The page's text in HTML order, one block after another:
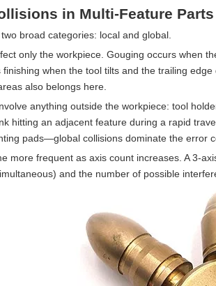
in Multi-Feature Parts
broad categories: local and global.
only the workpiece. Gouging occurs when
when the tool tilts and the trailing
also belongs here.
anything outside the workpiece: tool
hitting an adjacent feature during a rapid
pads—global collisions dominate the error
more frequent as axis count increases. A 3-
and the number of possible